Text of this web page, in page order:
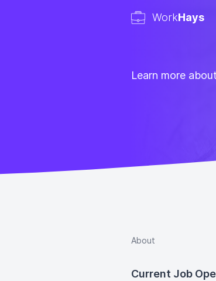
WorkHays
Learn more
About
Current Job